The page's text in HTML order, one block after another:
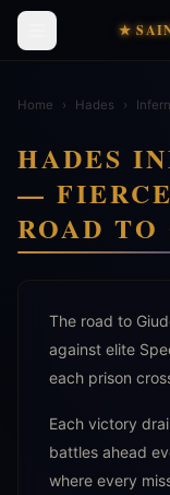
★
Home › Hades ›
HADES
—
ROAD TO
The road to
against elite
each prison
Each victory
battles ahead
where every